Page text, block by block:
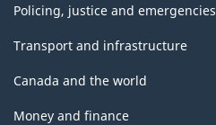
Policing, justice and emergencies
Transport and infrastructure
Canada and the world
Money and finance